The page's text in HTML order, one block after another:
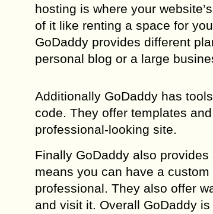
hosting is where your
of it like renting a space for
GoDaddy provides different
personal blog or a large
Additionally GoDaddy has
code. They offer templates
professional-looking site.
Finally GoDaddy also
means you can have a
professional. They also offer
and visit it. Overall GoDaddy